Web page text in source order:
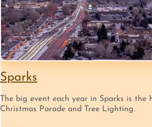
Sparks
The big event each year in Sparks is the
Christmas Parade and Tree Lighting.